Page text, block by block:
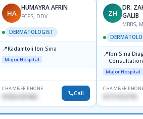
HA
HUMAYRA AFRIN
FCPS, DDV
DERMATOLOGIST
📍Kadamtoli Ibn Sina
Major Hospital
CHAMBER PHONE
01554-337462 Call
ZH
DR.
GALIB
MBBS,
📍Ibn Sina
Dhanmondi,
Major Hospital
CHAMBER